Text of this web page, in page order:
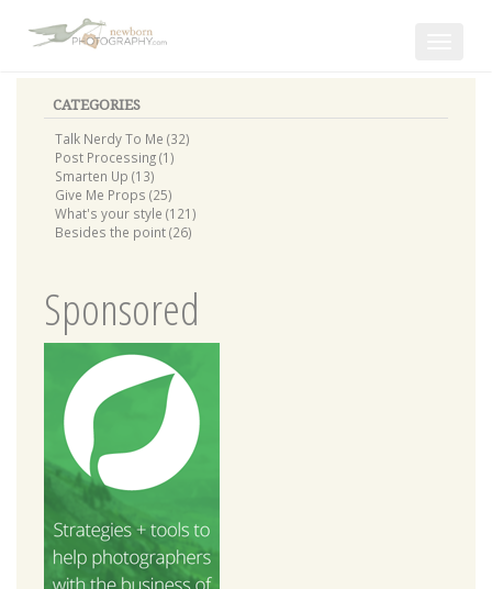
CATEGORIES
Talk Nerdy To Me (32)
Post Processing (1)
Smarten Up (13)
Give Me Props (25)
What's your style (121)
Besides the point (26)
Sponsored